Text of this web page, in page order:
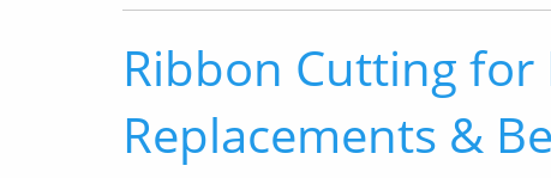
Ribbon Cutting for
Replacements &